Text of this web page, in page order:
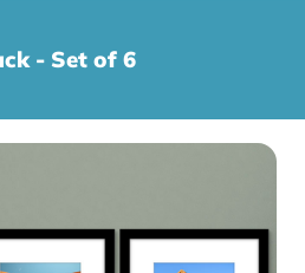
- Set of 6